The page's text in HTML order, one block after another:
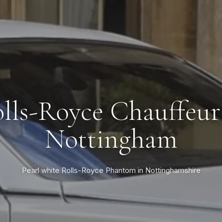
Royce
Nottingham
Pearl white Rolls-Royce Phantom in Nottinghamshire